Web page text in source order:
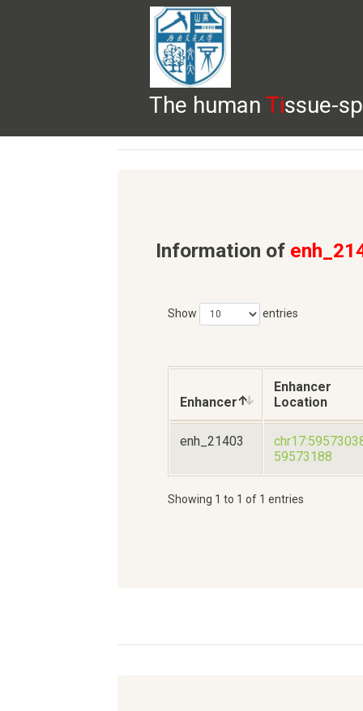
The humanTissue-
HOME BROWSE DOWNLOADS HELP
Information of
Show entries
Enhancer
Enhancer
Location
enh_21403
59573188
Showing 1 to 1 of 1 entries